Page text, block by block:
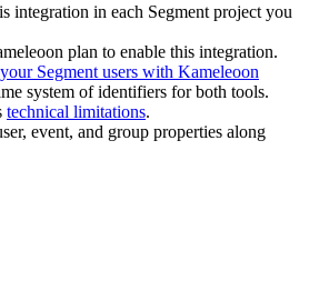
integration in each Segment project you
plan to enable this integration.
Segment users with Kameleoon
system of identifiers for both tools.
technical limitations.
event, and group properties along